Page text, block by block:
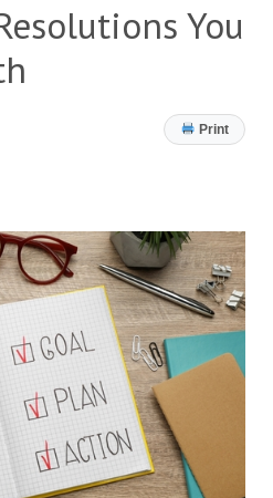
You
Print